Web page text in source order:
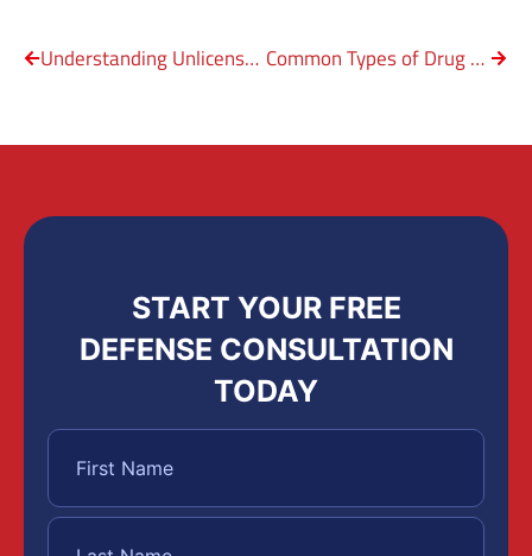
Understanding Unlicensed Firearm Possession Common Types of Drug Charges in Texas
START YOUR FREE
DEFENSE CONSULTATION
TODAY